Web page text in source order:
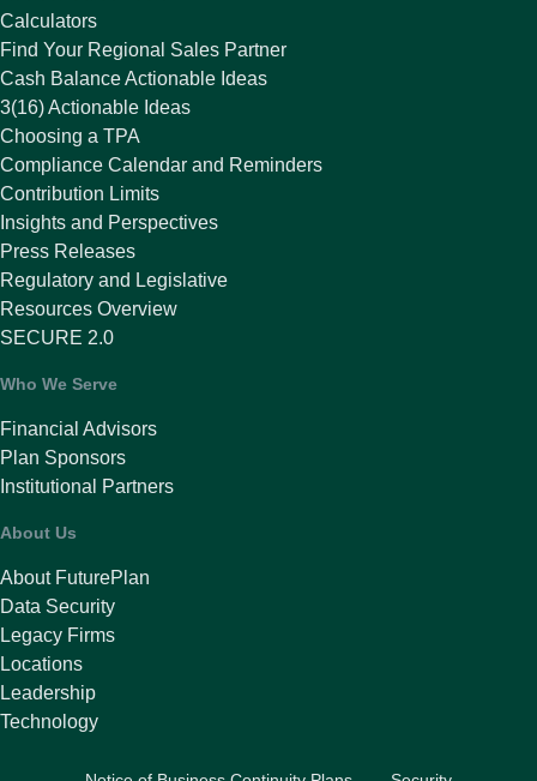
Calculators
Find Your Regional Sales Partner
Cash Balance Actionable Ideas
3(16) Actionable Ideas
Choosing a TPA
Compliance Calendar and Reminders
Contribution Limits
Insights and Perspectives
Press Releases
Regulatory and Legislative
Resources Overview
SECURE 2.0
Who We Serve
Financial Advisors
Plan Sponsors
Institutional Partners
About Us
About FuturePlan
Data Security
Legacy Firms
Locations
Leadership
Technology